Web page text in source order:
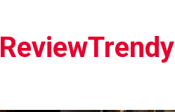
ReviewTrendy